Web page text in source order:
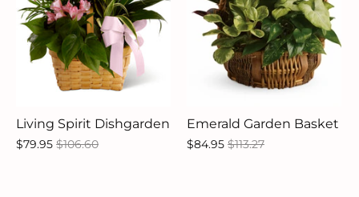
Living Spirit Dishgarden
$79.95 $106.60
Emerald Garden Basket
$84.95 $113.27